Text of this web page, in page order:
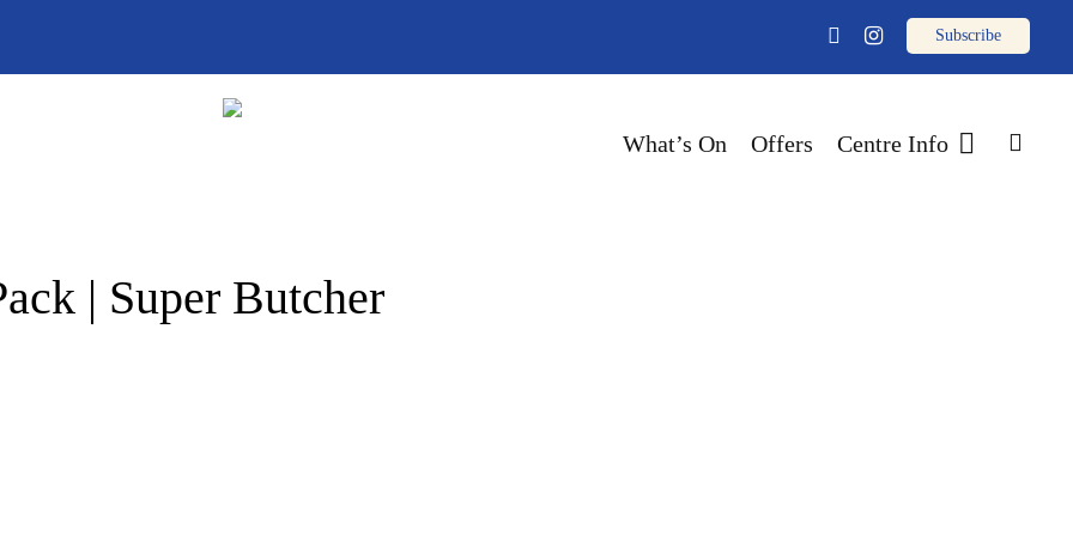
facebookinstagram email
What’s On Offers Centre Info
| Super Butcher